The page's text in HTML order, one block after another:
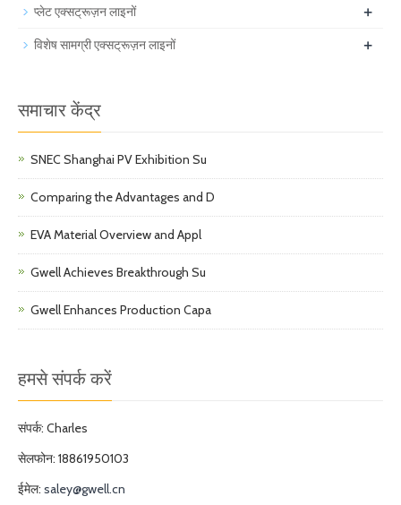
प्लेट एक्सट्रूज़न लाइनों +
विशेष सामग्री एक्सट्रूज़न लाइनों +
समाचार केंद्र
SNEC Shanghai PV Exhibition Su
Comparing the Advantages and D
EVA Material Overview and Appl
Gwell Achieves Breakthrough Su
Gwell Enhances Production Capa
हमसे संपर्क करें
संपर्क: Charles
सेलफोन: 18861950103
ईमेल: saley@gwell.cn